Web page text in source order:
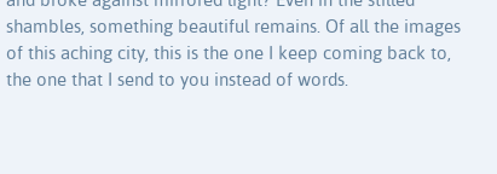
shambles, something beautiful remains. Of all the images
of this aching city, this is the one I keep coming back to,
the one that I send to you instead of words.